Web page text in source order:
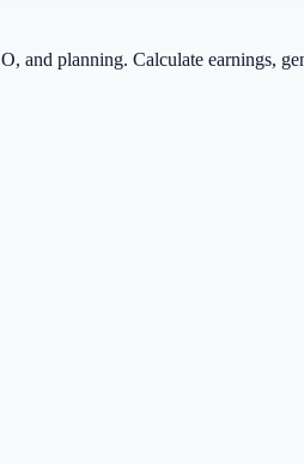
and planning. Calculate earnings,